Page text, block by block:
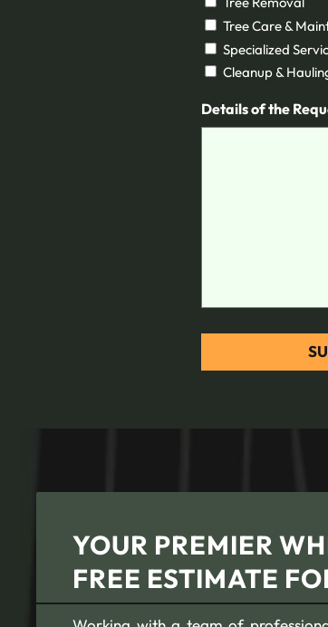
Tree Care &
Specialized
Cleanup &
Details of the
YOUR PREMIER
FREE ESTIMATE